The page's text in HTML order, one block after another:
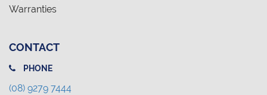
Warranties
CONTACT
PHONE
(08) 9279 7444